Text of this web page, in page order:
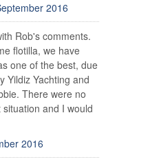
2016
Rob's comments.
flotilla, we have
one of the best, due
Yildiz Yachting and
There were no
and I would
2016